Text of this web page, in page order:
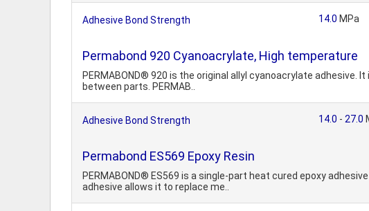
Adhesive Bond Strength 14.0 MPa
Permabond 920 Cyanoacrylate, High temperature
PERMABOND® 920 is the original allyl cyanoacrylate
between parts. PERMAB..
Adhesive Bond Strength 14.0 - 27.0
Permabond ES569 Epoxy Resin
PERMABOND® ES569 is a single-part heat cured epoxy
adhesive allows it to replace me..